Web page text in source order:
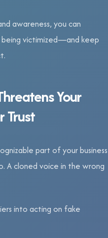
awareness, you can
victimized—and keep
Your
Trust
part of your business
cloned voice in the wrong
into acting on fake